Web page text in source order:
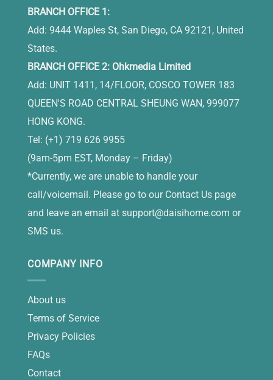
BRANCH OFFICE 1:
Add: 9444 Waples St, San Diego, CA 92121, United
States.
BRANCH OFFICE 2: Ohkmedia Limited
Add: UNIT 1411, 14/FLOOR, COSCO TOWER 183
QUEEN'S ROAD CENTRAL SHEUNG WAN, 999077
HONG KONG.
Tel: (+1) 719 626 9955
(9am-5pm EST, Monday – Friday)
*Currently, we are unable to handle your
call/voicemail. Please go to our Contact Us page
and leave an email at support@daisihome.com or
SMS us.
COMPANY INFO
About us
Terms of Service
Privacy Policies
FAQs
Contact